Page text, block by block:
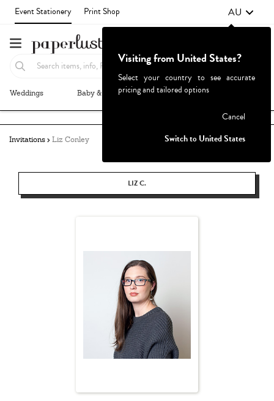
Event Stationery Print Shop AU
Weddings Baby & Kids Parties & Events
Invitations Liz Conley
LIZ C.
Visiting from United States?
Select your country to see accurate
pricing and tailored options
Cancel
Switch to United States